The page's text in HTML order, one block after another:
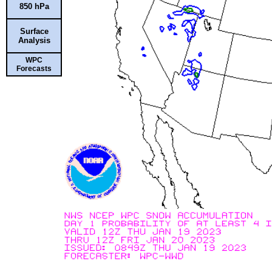
850 hPa
Surface
Analysis
WPC
Forecasts